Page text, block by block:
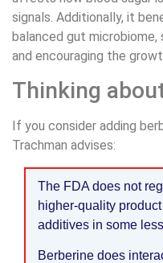
signals. Additionally, it
balanced gut microbiome,
and encouraging the
Thinking
If you consider adding
Trachman advises:
The FDA does not
higher-quality
additives in some
Berberine does